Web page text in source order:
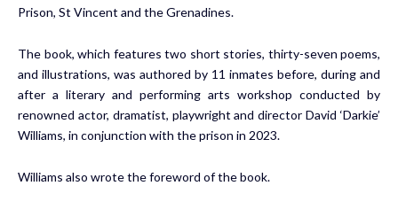
Prison, St Vincent and the Grenadines.
The book, which features two short stories, thirty-seven poems,
and illustrations, was authored by 11 inmates before, during and
after a literary and performing arts workshop conducted by
renowned actor, dramatist, playwright and director David ‘Darkie’
Williams, in conjunction with the prison in 2023.
Williams also wrote the foreword of the book.